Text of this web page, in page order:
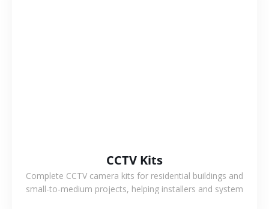
CCTV Kits
Complete CCTV camera kits for residential buildings and
small-to-medium projects, helping installers and system